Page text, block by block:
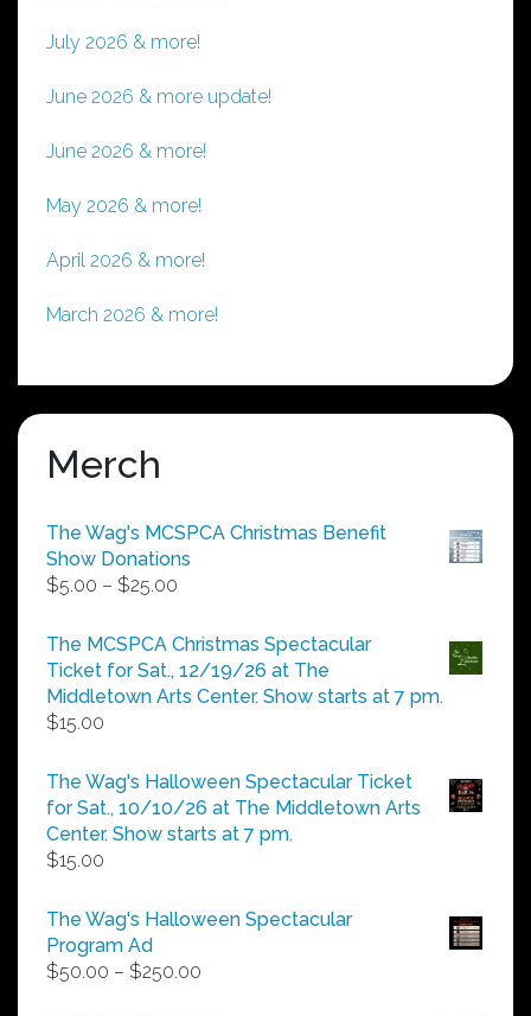
July 2026 & more!
June 2026 & more update!
June 2026 & more!
May 2026 & more!
April 2026 & more!
March 2026 & more!
Merch
The Wag's MCSPCA Christmas Benefit
Show Donations
$5.00 – $25.00
$5.00
through
$25.00
The MCSPCA Christmas Spectacular
Ticket for Sat., 12/19/26 at The
Middletown Arts Center. Show starts at 7 pm.
$15.00
The Wag's Halloween Spectacular Ticket
for Sat., 10/10/26 at The Middletown Arts
Center. Show starts at 7 pm.
$15.00
The Wag's Halloween Spectacular
Program Ad
$50.00 – $250.00